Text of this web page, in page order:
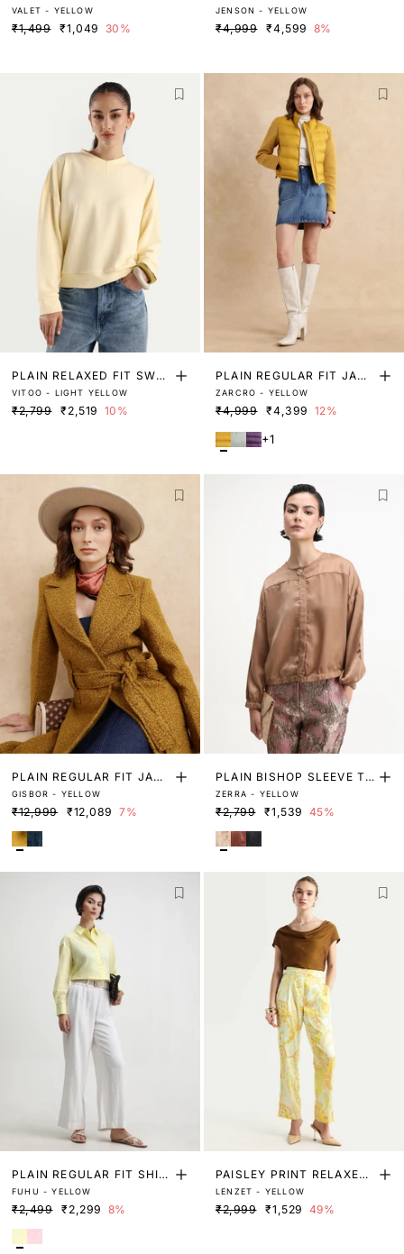
OP
VALET - YELLOW
₹1,499 ₹1,049 30%
SHIRT DRESS
JENSON - YELLOW
₹4,999 ₹4,599 8%
PLAIN RELAXED FIT SWEA
TSHIRT
VITOO - LIGHT YELLOW
₹2,799 ₹2,519 10%
PLAIN REGULAR FIT JACK
ET
ZARCRO - YELLOW
₹4,999 ₹4,399 12%
+1
PLAIN REGULAR FIT JACK
ET
GISBOR - YELLOW
₹12,999 ₹12,089 7%
PLAIN BISHOP SLEEVE TO
P
ZERRA - YELLOW
₹2,799 ₹1,539 45%
PLAIN REGULAR FIT SHIR
T
FUHU - YELLOW
₹2,499 ₹2,299 8%
PAISLEY PRINT RELAXED
FIT TROUSER
LENZET - YELLOW
₹2,999 ₹1,529 49%